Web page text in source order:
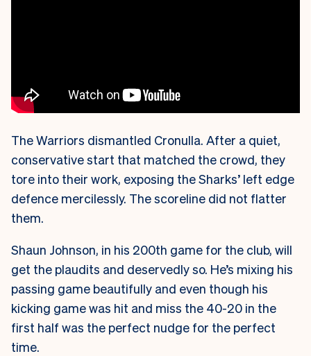
The Warriors dismantled Cronulla. After a quiet,
conservative start that matched the crowd, they
tore into their work, exposing the Sharks’ left edge
defence mercilessly. The scoreline did not flatter
them.
Shaun Johnson, in his 200th game for the club, will
get the plaudits and deservedly so. He’s mixing his
passing game beautifully and even though his
kicking game was hit and miss the 40-20 in the
first half was the perfect nudge for the perfect
time.